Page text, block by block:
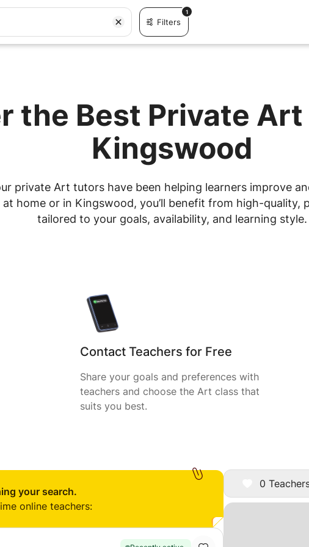
Filters
1
the Best Private
Kingswood
private Art tutors have been helping learners improve
home or in Kingswood, you’ll benefit from high-quality,
tailored to your goals, availability, and learning style.
Contact Teachers for Free
Share your goals and preferences with
teachers and choose the Art class that
suits you best.
0
your search.
online teachers: